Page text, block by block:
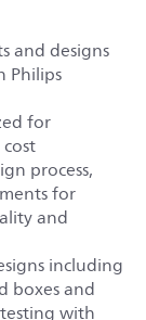
and designs
Philips
for
process,
for
and
including
boxes and
with